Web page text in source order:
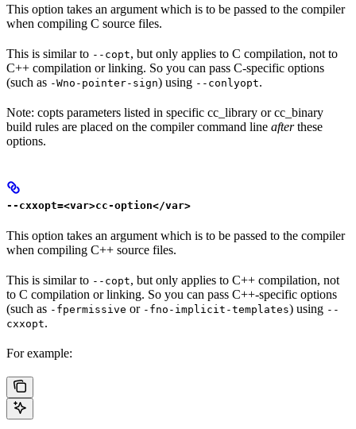
This option takes an argument which is to be passed to the compiler
when compiling C source files.
This is similar to --copt, but only applies to C compilation, not to
C++ compilation or linking. So you can pass C-specific options
(such as -Wno-pointer-sign) using --conlyopt.
Note: copts parameters listed in specific cc_library or cc_binary
build rules are placed on the compiler command line afterthese
options.
--cxxopt=<var>cc-option</var>
This option takes an argument which is to be passed to the compiler
when compiling C++ source files.
This is similar to --copt, but only applies to C++ compilation, not
to C compilation or linking. So you can pass C++-specific options
(such as -fpermissive or -fno-implicit-templates) using --
cxxopt.
For example: